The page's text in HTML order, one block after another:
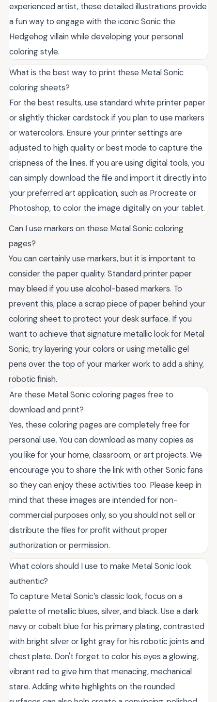
experienced artist, these detailed illustrations provide
a fun way to engage with the iconic Sonic the
Hedgehog villain while developing your personal
coloring style.
What is the best way to print these Metal Sonic
coloring sheets?
For the best results, use standard white printer paper
or slightly thicker cardstock if you plan to use markers
or watercolors. Ensure your printer settings are
adjusted to high quality or best mode to capture the
crispness of the lines. If you are using digital tools, you
can simply download the file and import it directly into
your preferred art application, such as Procreate or
Photoshop, to color the image digitally on your tablet.
Can I use markers on these Metal Sonic coloring
pages?
You can certainly use markers, but it is important to
consider the paper quality. Standard printer paper
may bleed if you use alcohol-based markers. To
prevent this, place a scrap piece of paper behind your
coloring sheet to protect your desk surface. If you
want to achieve that signature metallic look for Metal
Sonic, try layering your colors or using metallic gel
pens over the top of your marker work to add a shiny,
robotic finish.
Are these Metal Sonic coloring pages free to
download and print?
Yes, these coloring pages are completely free for
personal use. You can download as many copies as
you like for your home, classroom, or art projects. We
encourage you to share the link with other Sonic fans
so they can enjoy these activities too. Please keep in
mind that these images are intended for non-
commercial purposes only, so you should not sell or
distribute the files for profit without proper
authorization or permission.
What colors should I use to make Metal Sonic look
authentic?
To capture Metal Sonic’s classic look, focus on a
palette of metallic blues, silver, and black. Use a dark
navy or cobalt blue for his primary plating, contrasted
with bright silver or light gray for his robotic joints and
chest plate. Don't forget to color his eyes a glowing,
vibrant red to give him that menacing, mechanical
stare. Adding white highlights on the rounded